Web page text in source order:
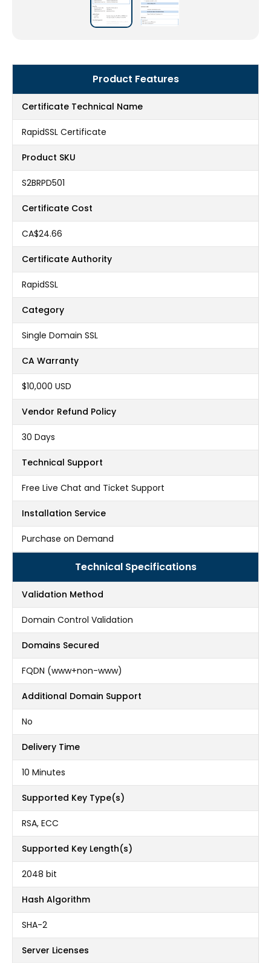
Product Features
Certificate Technical Name
RapidSSL Certificate
Product SKU
S2BRPD501
Certificate Cost
CA$24.66
Certificate Authority
RapidSSL
Category
Single Domain SSL
CA Warranty
$10,000 USD
Vendor Refund Policy
30 Days
Technical Support
Free Live Chat and Ticket Support
Installation Service
Purchase on Demand
Technical Specifications
Validation Method
Domain Control Validation
Domains Secured
FQDN (www+non-www)
Additional Domain Support
No
Delivery Time
10 Minutes
Supported Key Type(s)
RSA, ECC
Supported Key Length(s)
2048 bit
Hash Algorithm
SHA-2
Server Licenses